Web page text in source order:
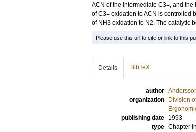
ACN of the intermediate C3=, and
of C3= oxidation to ACN is controlled
of NH3 oxidation to N2. The catalytic
Please use this url to cite or link to this
Details BibTeX
author
organization
Division
publishing date
1993
type Chapter